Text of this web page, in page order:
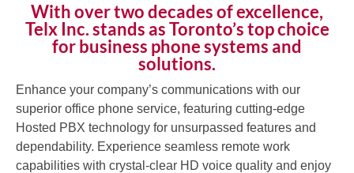
With over two decades of excellence,
Telx Inc. stands as Toronto’s top choice
forbusiness phone systems and
solutions.
Enhance your company’s communications with our
superior office phone service, featuring cutting-edge
Hosted PBX technology for unsurpassed features and
dependability. Experience seamless remote work
capabilities with crystal-clear HD voice quality and enjoy